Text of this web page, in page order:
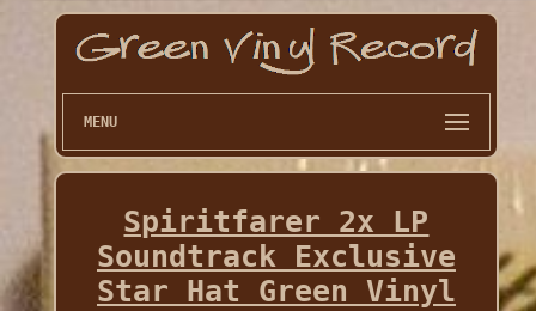
MENU
Spiritfarer 2x LP
Soundtrack Exclusive
Star Hat Green Vinyl